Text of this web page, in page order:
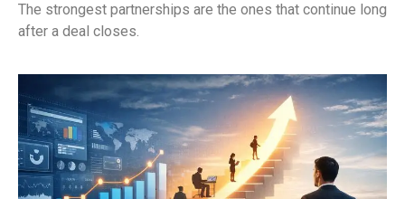
The strongest partnerships are the ones that continue long
after a deal closes.